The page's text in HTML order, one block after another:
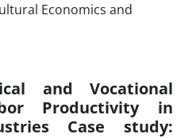
and Vocational
Productivity in
Case study: